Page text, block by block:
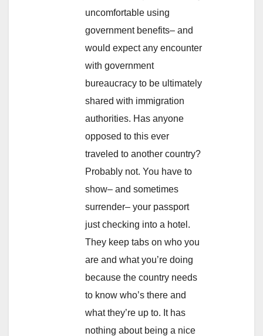
uncomfortable using
government benefits– and
would expect any encounter
with government
bureaucracy to be ultimately
shared with immigration
authorities. Has anyone
opposed to this ever
traveled to another country?
Probably not. You have to
show– and sometimes
surrender– your passport
just checking into a hotel.
They keep tabs on who you
are and what you’re doing
because the country needs
to know who’s there and
what they’re up to. It has
nothing about being a nice